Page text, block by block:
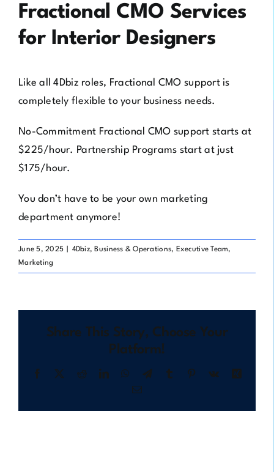
Fractional CMO Services
for Interior Designers
Like all 4Dbiz roles, Fractional CMO support is
completely flexible to your business needs.
No-Commitment Fractional CMO support starts at
$225/hour. Partnership Programs start at just
$175/hour.
You don’t have to be your own marketing
department anymore!
June 5, 2025 4Dbiz, Business & Operations, Executive Team,
Marketing
Share This Story, Choose Your
Platform!
Facebook RedditLinkedInWhatsApp
TelegramTumblr Pinterest
Vk
Email